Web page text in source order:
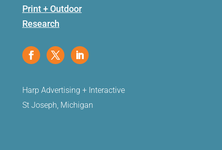
Print + Outdoor
Research
Harp Advertising + Interactive
St Joseph, Michigan